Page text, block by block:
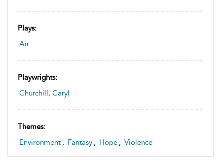
Plays:
Air
Playwrights:
Churchill, Caryl
Themes:
Environment , Fantasy , Hope , Violence